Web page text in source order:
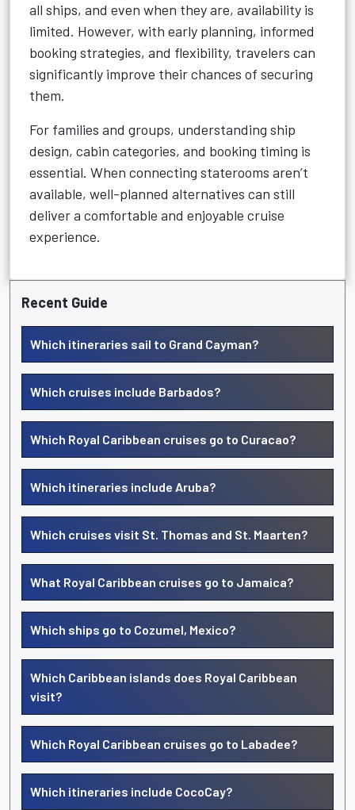
all ships, and even when they are, availability is
limited. However, with early planning, informed
booking strategies, and flexibility, travelers can
significantly improve their chances of securing
them.
For families and groups, understanding ship
design, cabin categories, and booking timing is
essential. When connecting staterooms aren’t
available, well-planned alternatives can still
deliver a comfortable and enjoyable cruise
experience.
Recent Guide
Which itineraries sail to Grand Cayman?
Which cruises include Barbados?
Which Royal Caribbean cruises go to Curacao?
Which itineraries include Aruba?
Which cruises visit St. Thomas and St. Maarten?
What Royal Caribbean cruises go to Jamaica?
Which ships go to Cozumel, Mexico?
Which Caribbean islands does Royal Caribbean
visit?
Which Royal Caribbean cruises go to Labadee?
Which itineraries include CocoCay?